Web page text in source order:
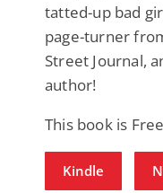
tatted-up bad
page-turner
Street Journal,
author!
This book is
Kindle